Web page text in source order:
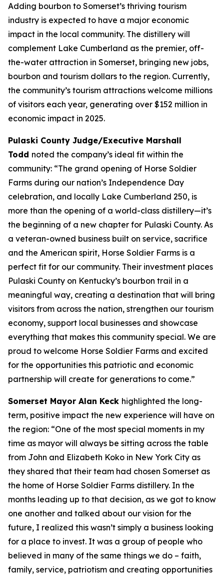
Adding bourbon to Somerset’s thriving tourism
industry is expected to have a major economic
impact in the local community. The distillery will
complement Lake Cumberland as the premier, off-
the-water attraction in Somerset, bringing new jobs,
bourbon and tourism dollars to the region. Currently,
the community’s tourism attractions welcome millions
of visitors each year, generating over $152 million in
economic impact in 2025.
Pulaski County Judge/Executive Marshall
Todd noted the company’s ideal fit within the
community: “The grand opening of Horse Soldier
Farms during our nation’s Independence Day
celebration, and locally Lake Cumberland 250, is
more than the opening of a world-class distillery—it’s
the beginning of a new chapter for Pulaski County. As
a veteran-owned business built on service, sacrifice
and the American spirit, Horse Soldier Farms is a
perfect fit for our community. Their investment places
Pulaski County on Kentucky’s bourbon trail in a
meaningful way, creating a destination that will bring
visitors from across the nation, strengthen our tourism
economy, support local businesses and showcase
everything that makes this community special. We are
proud to welcome Horse Soldier Farms and excited
for the opportunities this patriotic and economic
partnership will create for generations to come.”
Somerset Mayor Alan Keck highlighted the long-
term, positive impact the new experience will have on
the region: “One of the most special moments in my
time as mayor will always be sitting across the table
from John and Elizabeth Koko in New York City as
they shared that their team had chosen Somerset as
the home of Horse Soldier Farms distillery. In the
months leading up to that decision, as we got to know
one another and talked about our vision for the
future, I realized this wasn’t simply a business looking
for a place to invest. It was a group of people who
believed in many of the same things we do – faith,
family, service, patriotism and creating opportunities